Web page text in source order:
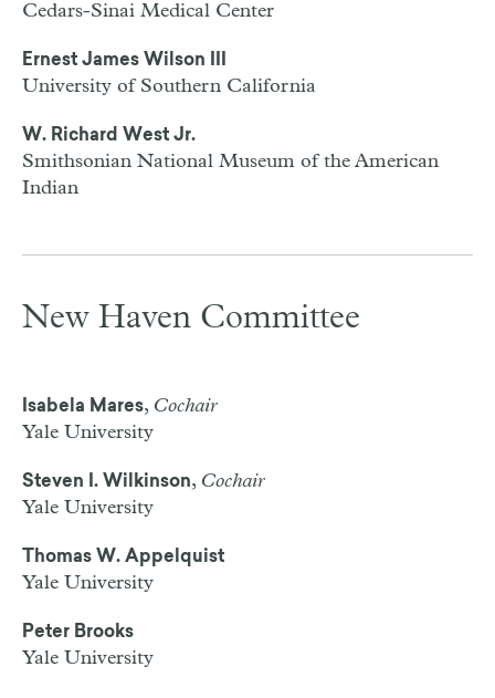
Cedars-Sinai Medical Center
Ernest James Wilson III
University of Southern California
W. Richard West Jr.
Smithsonian National Museum of the American
Indian
New Haven Committee
Isabela Mares, Cochair
Yale University
Steven I. Wilkinson, Cochair
Yale University
Thomas W. Appelquist
Yale University
Peter Brooks
Yale University